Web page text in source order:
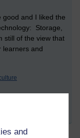
and
and I liked the
Storage,
still of the view that
learners and